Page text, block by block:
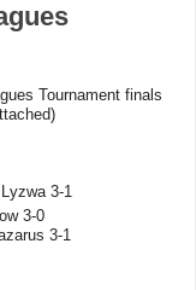
Tournament finals
3-1
3-0
3-1